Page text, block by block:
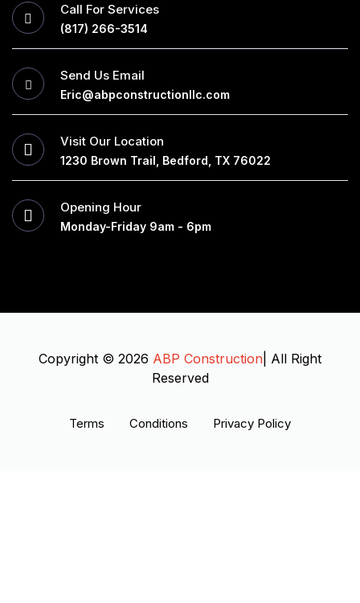
Call For Services
(817) 266-3514
Send Us Email
Eric@abpconstructionllc.com
Visit Our Location
1230 Brown Trail, Bedford, TX 76022
Opening Hour
Monday-Friday 9am - 6pm
Copyright © 2026 ABP Construction | All Right
Reserved
Terms Conditions Privacy Policy